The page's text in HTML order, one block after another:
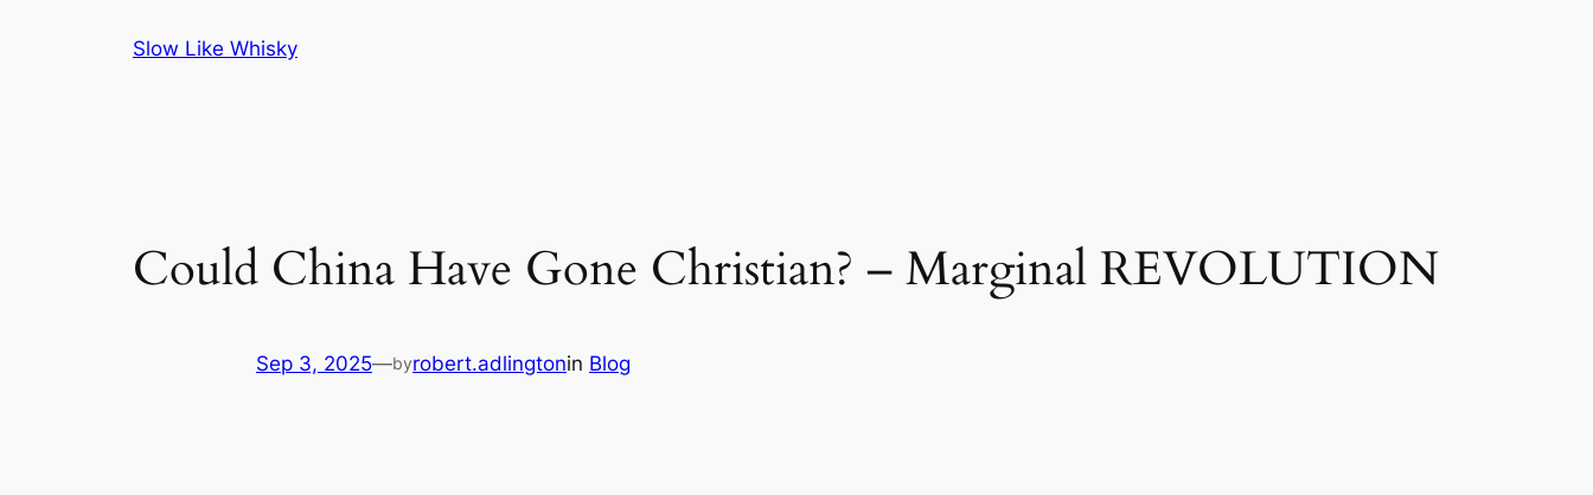
Slow Like Whisky
Could China Have Gone Christian? – Marginal REVOLUTION
Sep 3, 2025—byrobert.adlingtonin Blog